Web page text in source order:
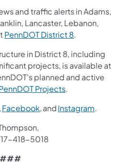
and traffic alerts in Adams,
Lancaster, Lebanon,
PennDOT District 8.
in District 8, including
projects, is available at
planned and active
Projects.
Facebook,andInstagram.
418-5018
###